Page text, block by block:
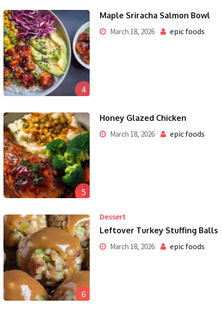
4
Maple Sriracha Salmon Bowl
March 18, 2026 epic foods
5
Honey Glazed Chicken
March 18, 2026 epic foods
6
Dessert
Leftover Turkey Stuffing Balls
March 18, 2026 epic foods